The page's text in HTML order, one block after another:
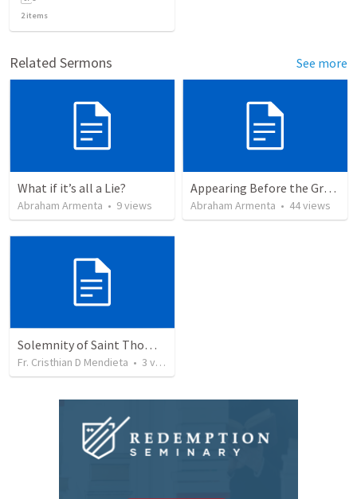
2items
Related Sermons See more
What if it’s all a Lie?
Abraham Armenta • 9views
Appearing Before the Great Judge
Abraham Armenta • 44views
Solemnity of Saint Thomas The Apostle
Fr. Cristhian D Mendieta • 3 views